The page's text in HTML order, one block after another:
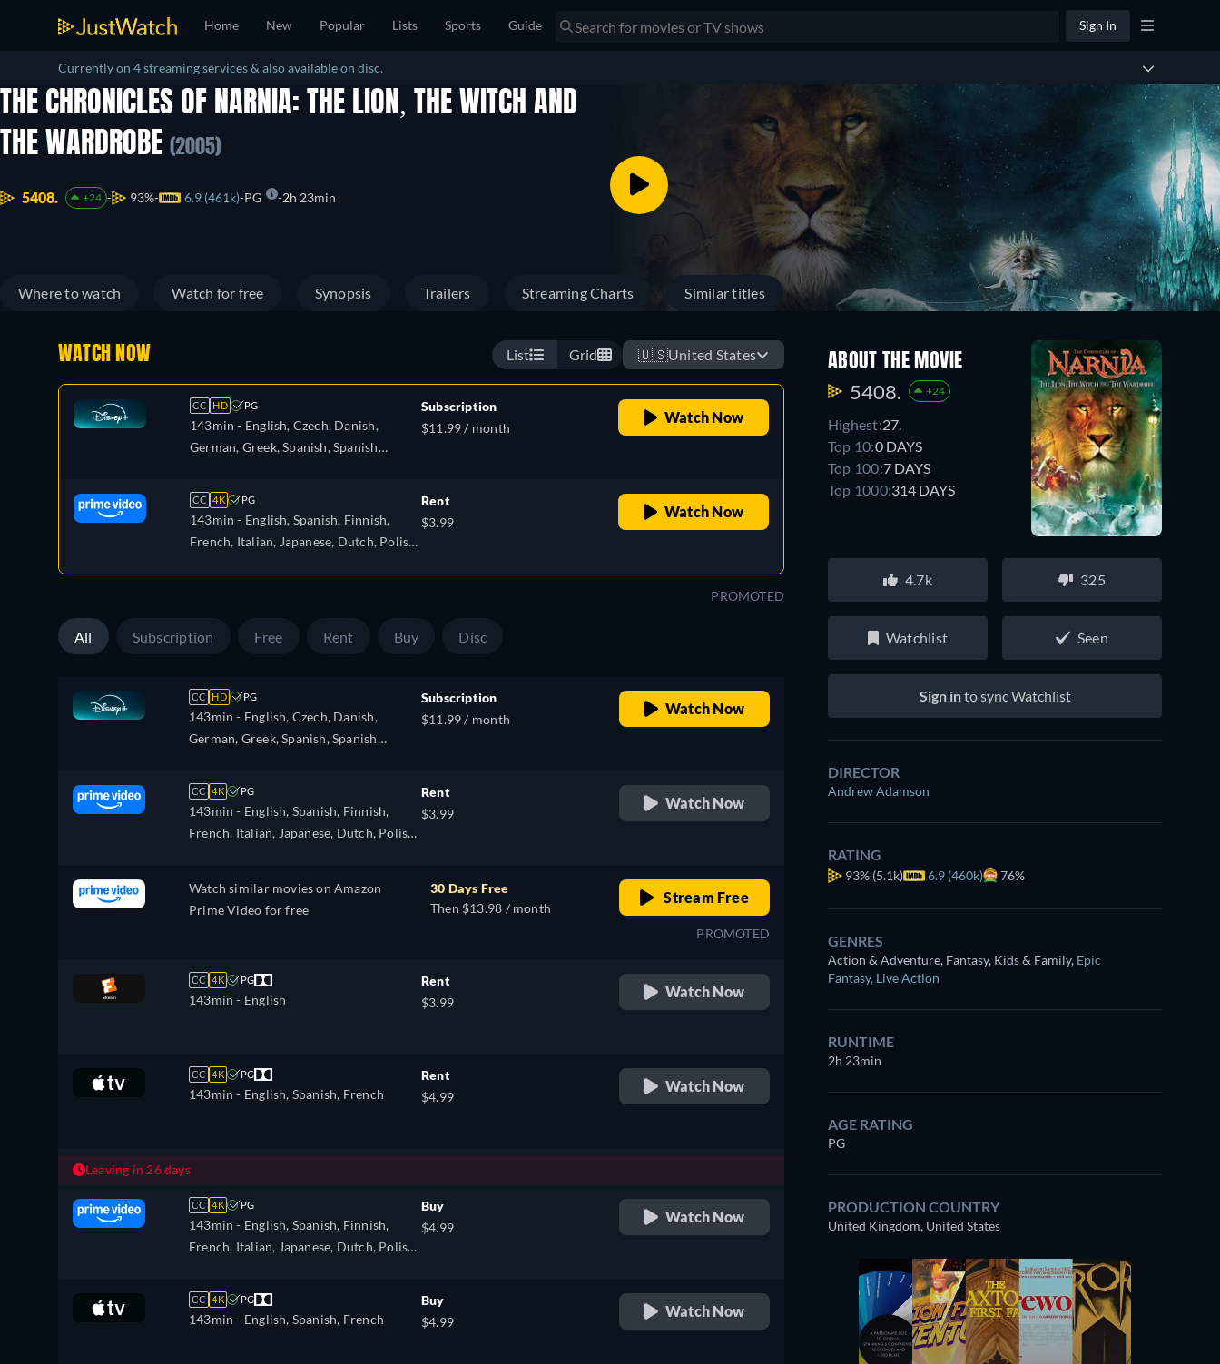
Home New Popular Lists Sports Guide Sign In
Currently on 4 streaming services & also available on disc.
THE CHRONICLES OF NARNIA: THE LION, THE WITCH AND
THE WARDROBE (2005)
5408. +24 93% 6.9 (461k) PG 2h 23min
Where to watch Watch for free Synopsis Trailers Streaming Charts Similar titles
WATCH NOW List Grid 🇺🇸United States
CC HD PG
143min - English, Czech, Danish,
German, Greek, Spanish, Spanish
French (Canada), Hebrew, Hungarian,
Icelandic, Italian, Japanese, Korean,
Dutch, Norwegian, Polish, Portuguese,
Turkish
Subscription
$11.99 / month
Watch Now
CC 4K PG
143min - English, Spanish, Finnish,
French, Italian, Japanese, Dutch, Polish,
Rent
$3.99
Watch Now
PROMOTED
All Subscription Free Rent Buy Disc
CC HD PG
143min - English, Czech, Danish,
German, Greek, Spanish, Spanish
French (Canada), Hebrew, Hungarian,
Icelandic, Italian, Japanese, Korean,
Dutch, Norwegian, Polish, Portuguese,
Subscription
$11.99 / month
Watch Now
CC 4K PG
143min - English, Spanish, Finnish,
French, Italian, Japanese, Dutch, Polish,
Rent
$3.99
Watch Now
Watch similar movies on Amazon
Prime Video for free
30 Days Free
Then $13.98 / month
Stream Free
PROMOTED
CC 4K PG
143min - English
Rent
$3.99
Watch Now
CC 4K PG
143min - English, Spanish, French
Rent
$4.99
Watch Now
Leaving in 26 days
CC 4K PG
143min - English, Spanish, Finnish,
French, Italian, Japanese, Dutch, Polish,
Buy
$4.99
Watch Now
CC 4K PG
143min - English, Spanish, French
Buy
$4.99
Watch Now
ABOUT THE MOVIE
5408. +24
Highest:27.
Top 10:0 DAYS
Top 100:7 DAYS
Top 1000:314 DAYS
4.7k 325
Watchlist Seen
Sign into sync Watchlist
DIRECTOR
Andrew Adamson
RATING
93% (5.1k) 6.9 (460k) 76%
GENRES
Action & Adventure, Fantasy, Kids & Family, Epic
Fantasy, Live Action
RUNTIME
2h 23min
AGE RATING
PG
PRODUCTION COUNTRY
United Kingdom, United States